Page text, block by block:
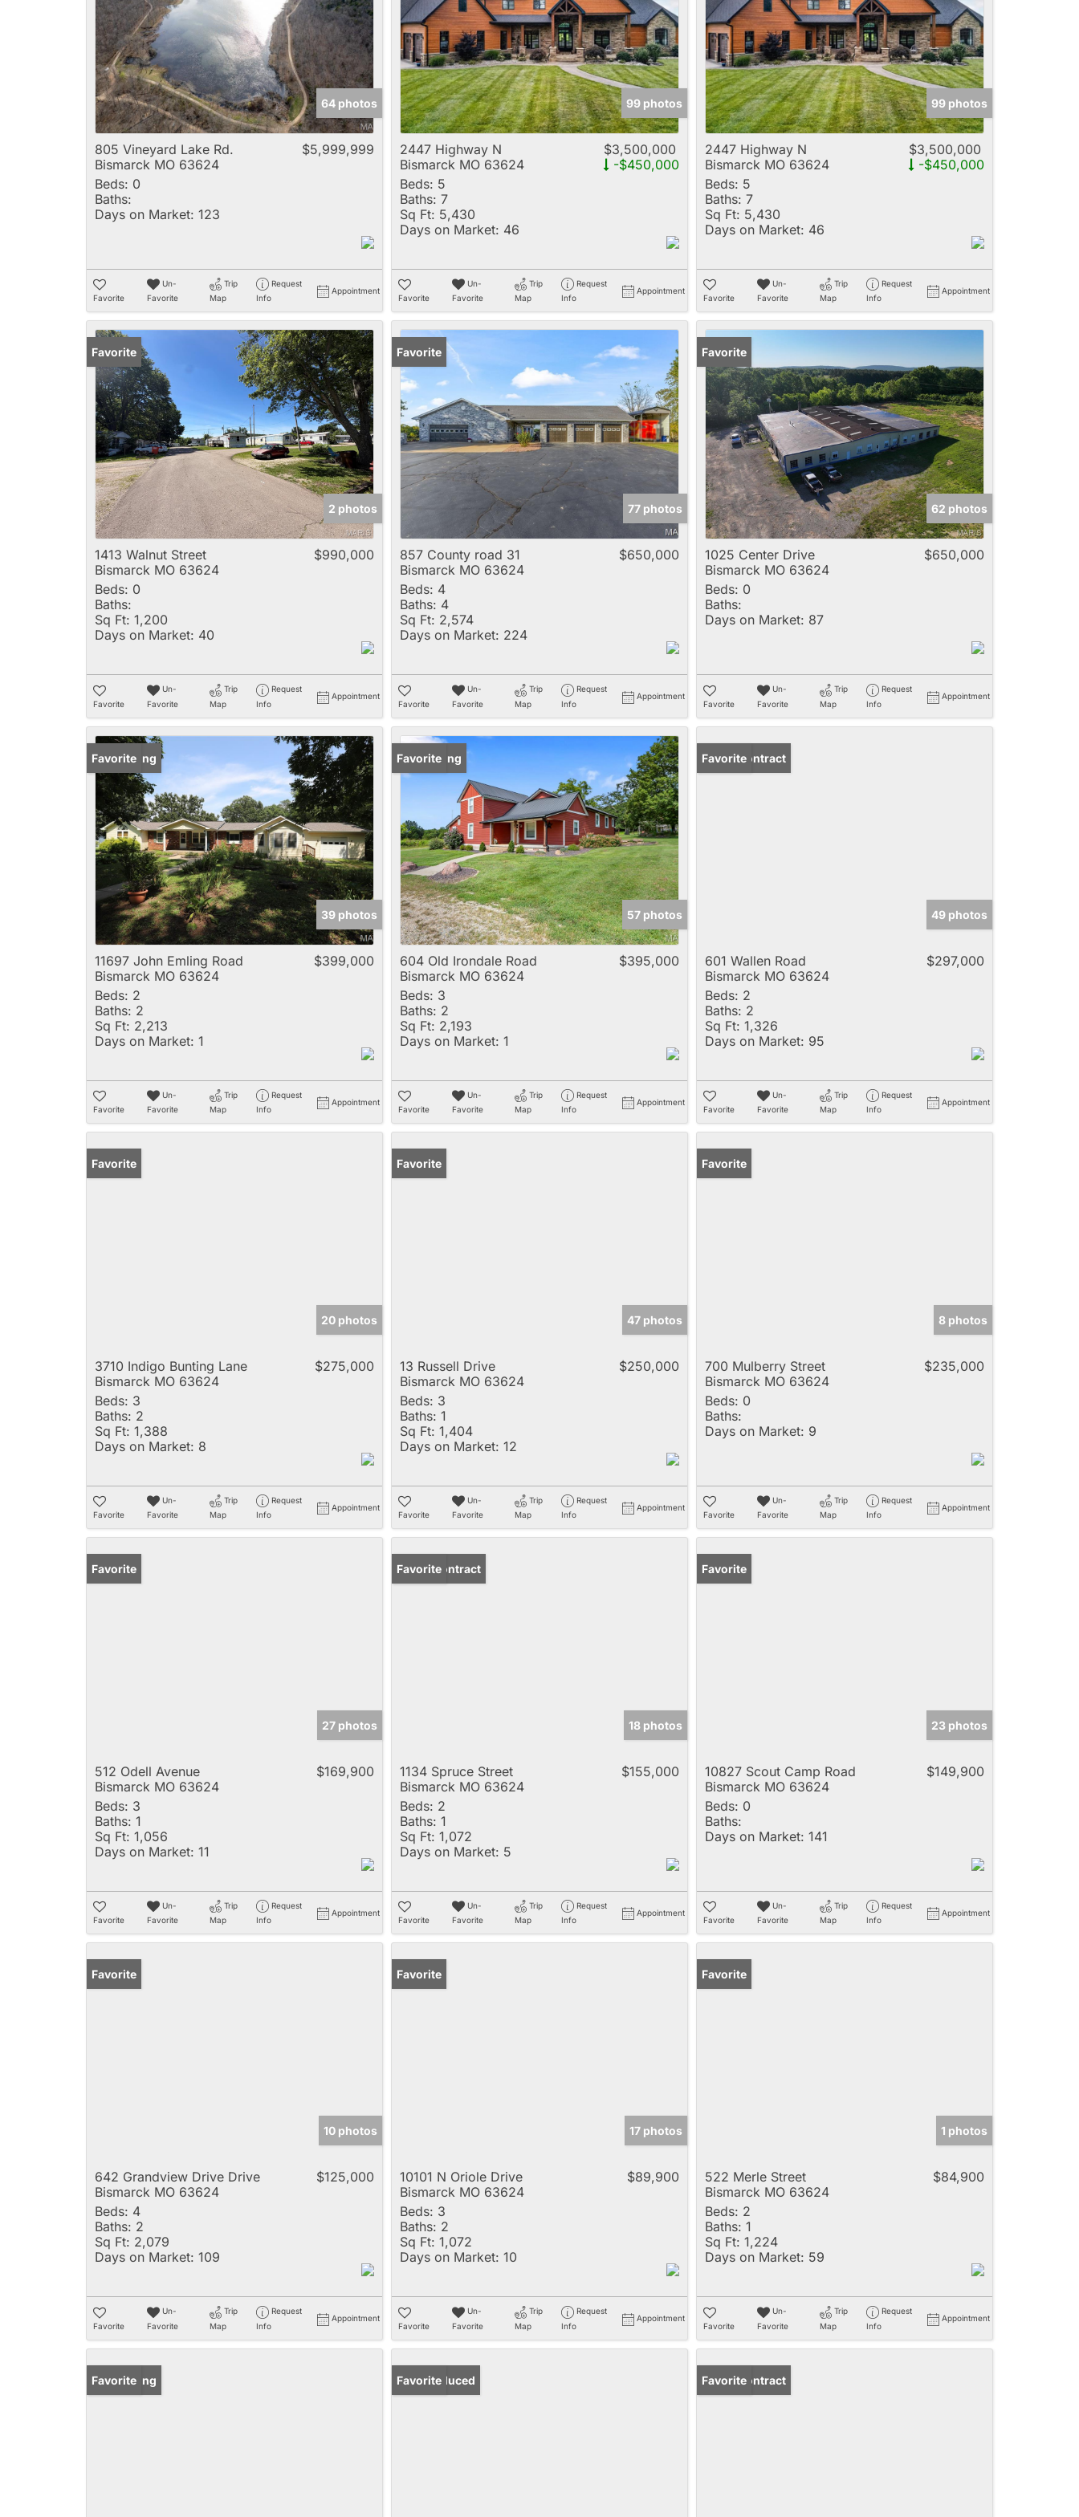
Multi-Family
New Home
Rental
Residential Income
Show only Active Listings
64 photos
805 Vineyard Lake Rd.
Bismarck MO 63624
$5,999,999
Beds: 0
Baths:
Days on Market: 123
Favorite
Un-
Favorite
Trip
Map
Request
Info
Appointment
99 photos
2447 Highway N
Bismarck MO 63624
$3,500,000
-$450,000
Beds: 5
Baths: 7
Sq Ft: 5,430
Days on Market: 46
Favorite
Un-
Favorite
Trip
Map
Request
Info
Appointment
99 photos
2447 Highway N
Bismarck MO 63624
$3,500,000
-$450,000
Beds: 5
Baths: 7
Sq Ft: 5,430
Days on Market: 46
Favorite
Un-
Favorite
Trip
Map
Request
Info
Appointment
Favorite
2 photos
1413 Walnut Street
Bismarck MO 63624
$990,000
Beds: 0
Baths:
Sq Ft: 1,200
Days on Market: 40
Favorite
Un-
Favorite
Trip
Map
Request
Info
Appointment
Favorite
77 photos
857 County road 31
Bismarck MO 63624
$650,000
Beds: 4
Baths: 4
Sq Ft: 2,574
Days on Market: 224
Favorite
Un-
Favorite
Trip
Map
Request
Info
Appointment
Favorite
62 photos
1025 Center Drive
Bismarck MO 63624
$650,000
Beds: 0
Baths:
Days on Market: 87
Favorite
Un-
Favorite
Trip
Map
Request
Info
Appointment
New Listing
Favorite
39 photos
11697 John Emling Road
Bismarck MO 63624
$399,000
Beds: 2
Baths: 2
Sq Ft: 2,213
Days on Market: 1
Favorite
Un-
Favorite
Trip
Map
Request
Info
Appointment
New Listing
Favorite
57 photos
604 Old Irondale Road
Bismarck MO 63624
$395,000
Beds: 3
Baths: 2
Sq Ft: 2,193
Days on Market: 1
Favorite
Un-
Favorite
Trip
Map
Request
Info
Appointment
Under Contract
Favorite
49 photos
601 Wallen Road
Bismarck MO 63624
$297,000
Beds: 2
Baths: 2
Sq Ft: 1,326
Days on Market: 95
Favorite
Un-
Favorite
Trip
Map
Request
Info
Appointment
Favorite
20 photos
3710 Indigo Bunting Lane
Bismarck MO 63624
$275,000
Beds: 3
Baths: 2
Sq Ft: 1,388
Days on Market: 8
Favorite
Un-
Favorite
Trip
Map
Request
Info
Appointment
Favorite
47 photos
13 Russell Drive
Bismarck MO 63624
$250,000
Beds: 3
Baths: 1
Sq Ft: 1,404
Days on Market: 12
Favorite
Un-
Favorite
Trip
Map
Request
Info
Appointment
Favorite
8 photos
700 Mulberry Street
Bismarck MO 63624
$235,000
Beds: 0
Baths:
Days on Market: 9
Favorite
Un-
Favorite
Trip
Map
Request
Info
Appointment
Favorite
27 photos
512 Odell Avenue
Bismarck MO 63624
$169,900
Beds: 3
Baths: 1
Sq Ft: 1,056
Days on Market: 11
Favorite
Un-
Favorite
Trip
Map
Request
Info
Appointment
Under Contract
Favorite
18 photos
1134 Spruce Street
Bismarck MO 63624
$155,000
Beds: 2
Baths: 1
Sq Ft: 1,072
Days on Market: 5
Favorite
Un-
Favorite
Trip
Map
Request
Info
Appointment
Favorite
23 photos
10827 Scout Camp Road
Bismarck MO 63624
$149,900
Beds: 0
Baths:
Days on Market: 141
Favorite
Un-
Favorite
Trip
Map
Request
Info
Appointment
Favorite
10 photos
642 Grandview Drive Drive
Bismarck MO 63624
$125,000
Beds: 4
Baths: 2
Sq Ft: 2,079
Days on Market: 109
Favorite
Un-
Favorite
Trip
Map
Request
Info
Appointment
Favorite
17 photos
10101 N Oriole Drive
Bismarck MO 63624
$89,900
Beds: 3
Baths: 2
Sq Ft: 1,072
Days on Market: 10
Favorite
Un-
Favorite
Trip
Map
Request
Info
Appointment
Favorite
1 photos
522 Merle Street
Bismarck MO 63624
$84,900
Beds: 2
Baths: 1
Sq Ft: 1,224
Days on Market: 59
Favorite
Un-
Favorite
Trip
Map
Request
Info
Appointment
New Listing
Favorite Price Reduced
Favorite Under Contract
Favorite